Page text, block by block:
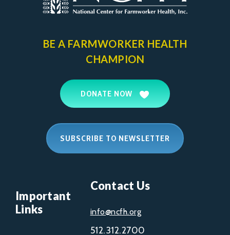
BE A FARMWORKER HEALTH
CHAMPION
DONATE NOW
SUBSCRIBE TO NEWSLETTER
Important
Links
Contact Us
info@ncfh.org
512.312.2700